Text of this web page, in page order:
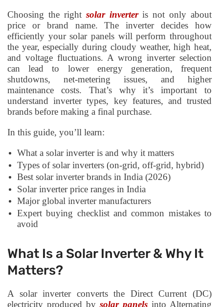
Choosing the right solar inverteris not only about
price or brand name. The inverter decides how
efficiently your solar panels will perform throughout
the year, especially during cloudy weather, high heat,
and voltage fluctuations. A wrong inverter selection
can lead to lower energy generation, frequent
shutdowns, net-metering issues, and higher
maintenance costs. That’s why it’s important to
understand inverter types, key features, and trusted
brands before making a final purchase.
In this guide, you’ll learn:
What a solar inverter is and why it matters
Types of solar inverters (on-grid, off-grid, hybrid)
Best solar inverter brands in India (2026)
Solar inverter price ranges in India
Major global inverter manufacturers
Expert buying checklist and common mistakes to
avoid
What Is a Solar Inverter & Why It
Matters?
A solar inverter converts the Direct Current (DC)
electricity produced by solar panels into Alternating